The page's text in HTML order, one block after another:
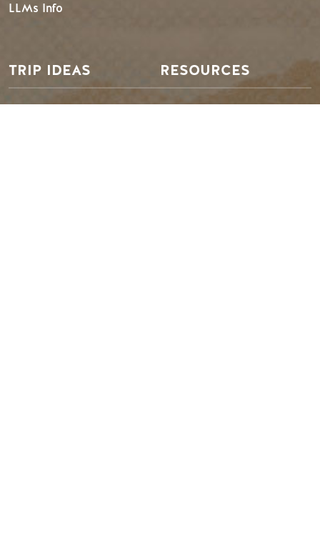
LLMs Info
TRIP IDEAS RESOURCES